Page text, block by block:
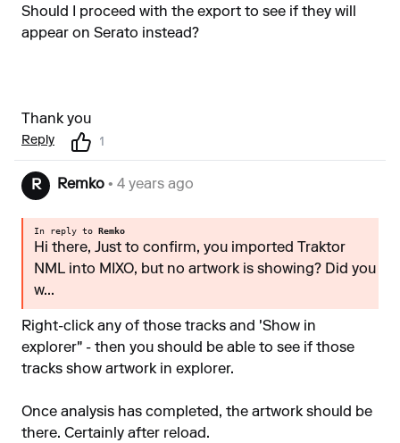
Should I proceed with the export to see if they will
appear on Serato instead?
Thank you
Reply 1
R Remko • 4 years ago
In reply to Remko
Hi there, Just to confirm, you imported Traktor
NML into MIXO, but no artwork is showing? Did you
w...
Right-click any of those tracks and 'Show in
explorer" - then you should be able to see if those
tracks show artwork in explorer.
Once analysis has completed, the artwork should be
there. Certainly after reload.